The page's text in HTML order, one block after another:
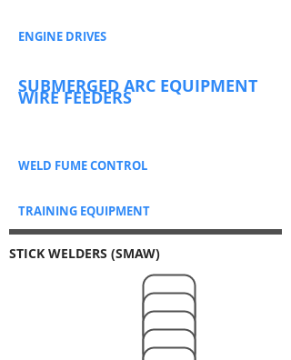
TRAINING EQUIPMENT
WELD FUME CONTROL
ENGINE DRIVES
SUBMERGED ARC EQUIPMENT
WIRE FEEDERS
STICK WELDERS (SMAW)